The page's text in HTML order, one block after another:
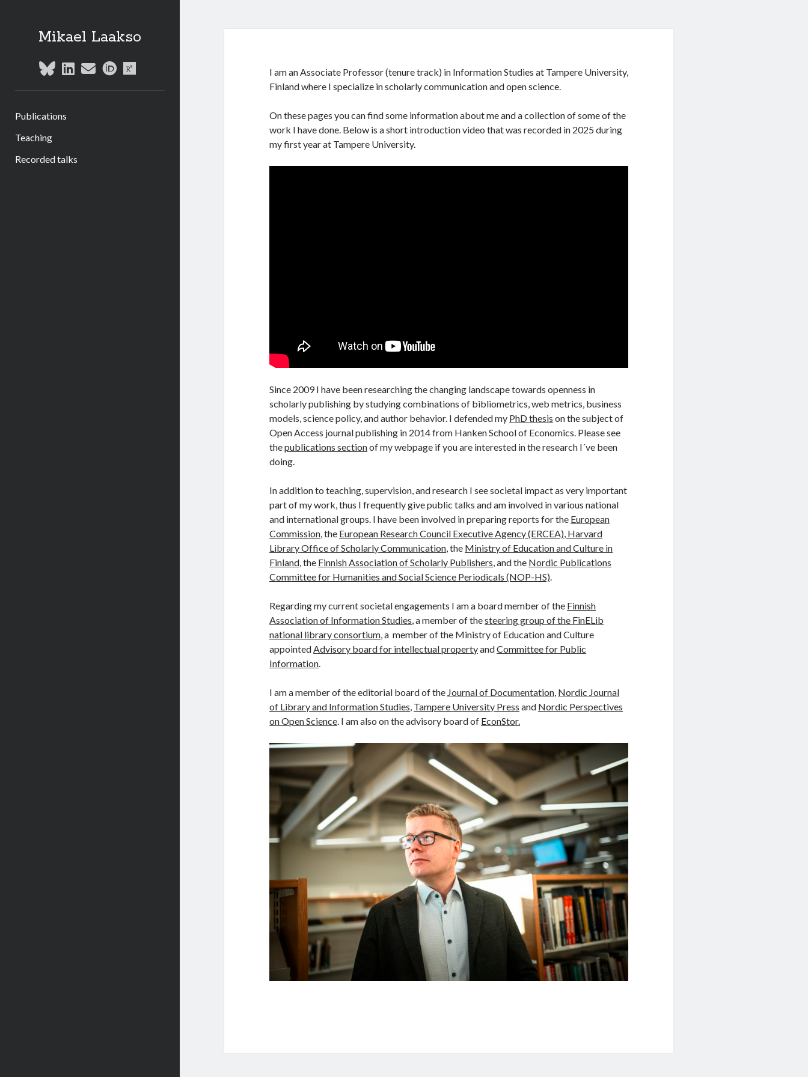
Mikael Laakso
bluesky
linkedin
email
orcidresearchgate
Publications
Teaching
Recorded talks
I am an Associate Professor (tenure track) in Information Studies at Tampere University,
Finland where I specialize in scholarly communication and open science.
On these pages you can find some information about me and a collection of some of the
work I have done. Below is a short introduction video that was recorded in 2025 during
my first year at Tampere University.
Since 2009 I have been researching the changing landscape towards openness in
scholarly publishing by studying combinations of bibliometrics, web metrics, business
models, science policy, and author behavior. I defended my PhD thesis on the subject of
Open Access journal publishing in 2014 from Hanken School of Economics. Please see
thepublications sectionof my webpage if you are interested in the research I´ve been
doing.
In addition to teaching, supervision, and research I see societal impact as very important
part of my work, thus I frequently give public talks and am involved in various national
and international groups. I have been involved in preparing reports for the European
Commission , the European Research Council Executive Agency (ERCEA) , Harvard
Library Office of Scholarly Communication , the Ministry of Education and Culture in
Finland , the Finnish Association of Scholarly Publishers , and the Nordic Publications
Committee for Humanities and Social Science Periodicals (NOP-HS)
Regarding my current societal engagements I am a board member of the Finnish
Association of Information Studies , a member of thesteering group of the FinELib
national library consortium , a member of the Ministry of Education and Culture
appointed Advisory board for intellectual propertyandCommittee for Public
Information
I am a member of the editorial board of the Journal of Documentation Nordic Journal
of Library and Information Studies Tampere University Press and Nordic Perspectives
on Open Science . I am also on the advisory board of EconStor.